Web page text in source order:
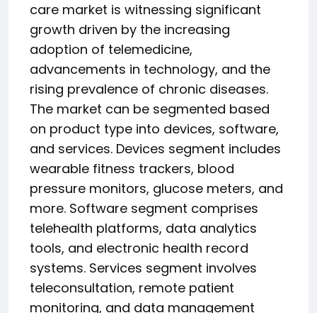
care market is witnessing significant
growth driven by the increasing
adoption of telemedicine,
advancements in technology, and the
rising prevalence of chronic diseases.
The market can be segmented based
on product type into devices, software,
and services. Devices segment includes
wearable fitness trackers, blood
pressure monitors, glucose meters, and
more. Software segment comprises
telehealth platforms, data analytics
tools, and electronic health record
systems. Services segment involves
teleconsultation, remote patient
monitoring, and data management